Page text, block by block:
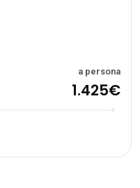
a persona
1.425€